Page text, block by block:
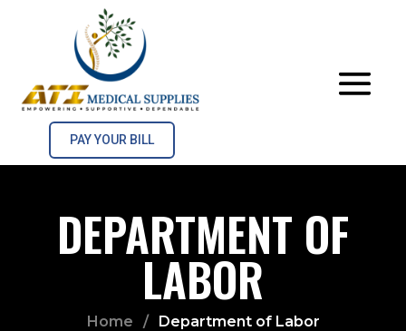
PAY YOUR BILL
DEPARTMENT OF
LABOR
Home / Department of Labor